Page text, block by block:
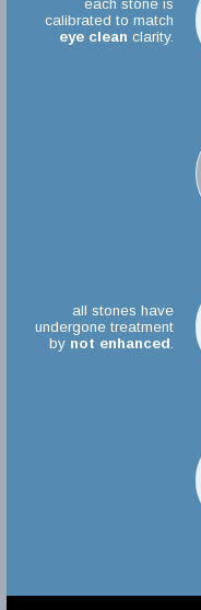
each stone is
calibrated to match
eye clean clarity.
all stones have
undergone treatment
by not enhanced